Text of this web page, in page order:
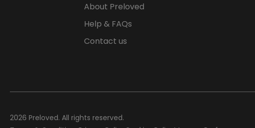
About Preloved
Help & FAQs
Contact us
2026 Preloved. All rights reserved.